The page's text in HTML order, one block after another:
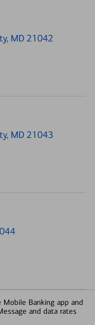
MD 21042
MD 21043
Banking app and
and data rates